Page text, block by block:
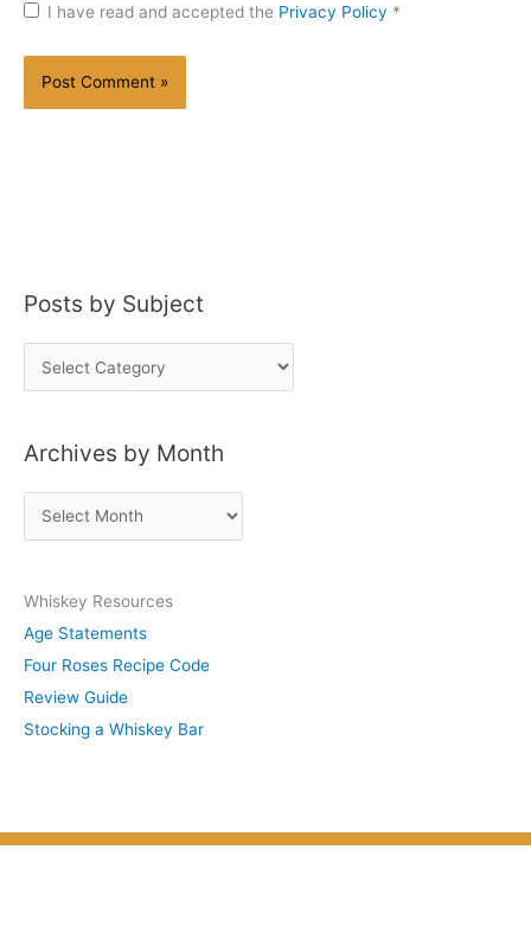
I have read and accepted the Privacy Policy *
Posts by Subject
o
t
u
b
j
e
c
Archives by Month
r
h
i
v
e
s
Whiskey Resources
Age Statements
Four Roses Recipe Code
Review Guide
Stocking a Whiskey Bar